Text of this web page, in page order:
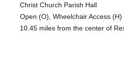
Christ Church Parish Hall
Open (O), Wheelchair Access (H)
10.45 miles from the center of